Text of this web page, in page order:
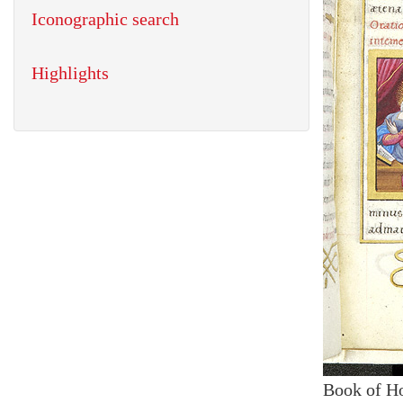
Book of
Iconographic search
Highlights